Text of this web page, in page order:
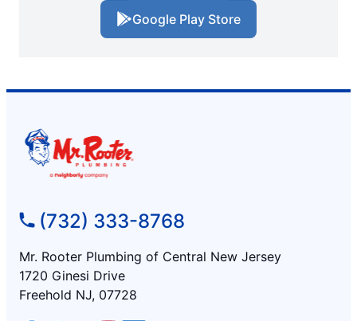
Google Play Store
(732) 333-8768
Mr. Rooter Plumbing of Central New Jersey
1720 Ginesi Drive
Freehold NJ, 07728